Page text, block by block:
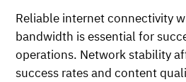
Reliable internet connectivity
bandwidth is essential for
operations. Network stability
success rates and content